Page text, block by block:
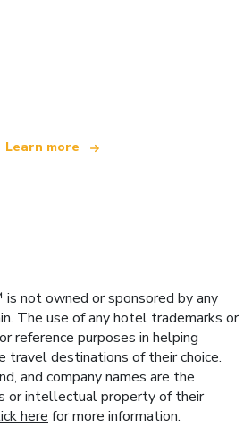
Learn more
not owned or sponsored by any
The use of any hotel trademarks or
reference purposes in helping
travel destinations of their choice.
and company names are the
or intellectual property of their
here for more information.